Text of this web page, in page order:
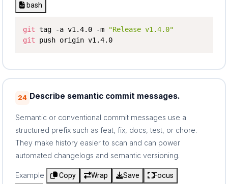
bash
git tag -a v1.4.0 -m
"Release v1.4.0"
git push origin v1.4.0
24 Describe semantic commit messages.
Semantic or conventional commit messages use a
structured prefix such as feat, fix, docs, test, or chore.
They make history easier to scan and can power
automated changelogs and semantic versioning.
Example Copy Wrap Save
Focus